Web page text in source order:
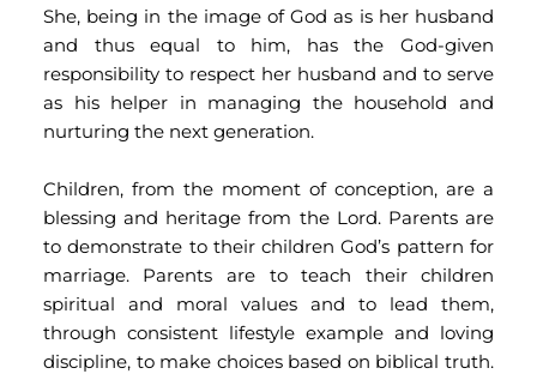
She, being in the image of God as is her husband
and thus equal to him, has the God-given
responsibility to respect her husband and to serve
as his helper in managing the household and
nurturing the next generation.
Children, from the moment of conception, are a
blessing and heritage from the Lord. Parents are
to demonstrate to their children God’s pattern for
marriage. Parents are to teach their children
spiritual and moral values and to lead them,
through consistent lifestyle example and loving
discipline, to make choices based on biblical truth.